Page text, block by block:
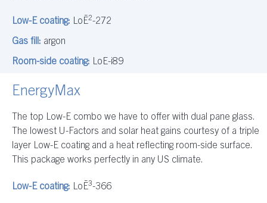
Low-E coating: LoĒ2-272
Gas fill: argon
Room-side coating: LoE-i89
EnergyMax
The top Low-E combo we have to offer with dual pane glass.
The lowest U-Factors and solar heat gains courtesy of a triple
layer Low-E coating and a heat reflecting room-side surface.
This package works perfectly in any US climate.
Low-E coating: LoĒ3-366